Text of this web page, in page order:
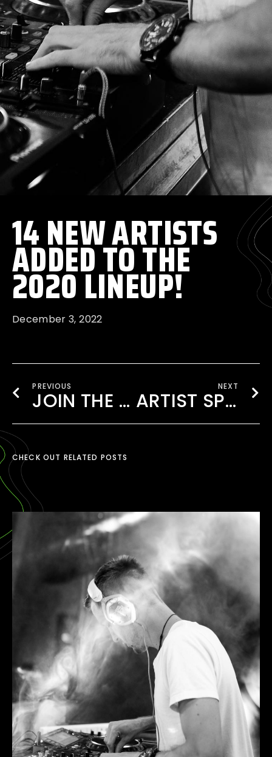
14 NEW ARTISTS
ADDED TO THE
2020 LINEUP!
December 3, 2022
PREVIOUS
JOIN THE EDMB 2020 VOLUNTEERS
NEXT
ARTIST SPOTLIGHT: IVY DUSK COMEBACK
CHECK OUT RELATED POSTS